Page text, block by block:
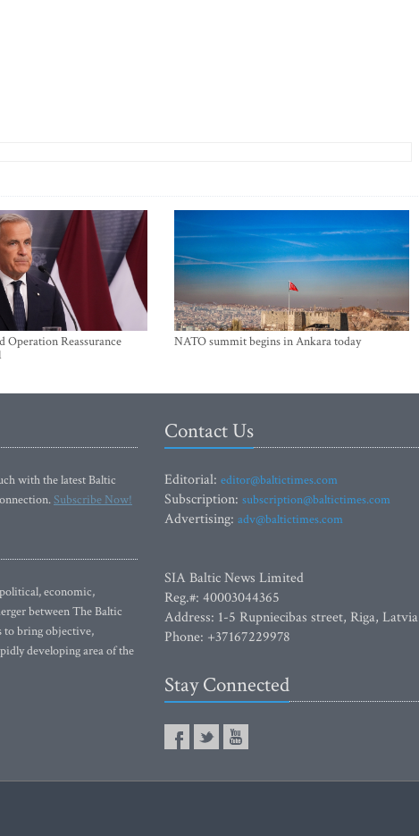
Operation Reassurance
NATO summit begins in Ankara today
with the latest Baltic
Subscribe Now!
economic,
between The Baltic
to bring objective,
developing area of the
Contact Us
Editorial: editor@baltictimes.com
Subscription: subscription@baltictimes.com
Advertising: adv@baltictimes.com
SIA Baltic News Limited
Reg.#: 40003044365
Address: 1-5 Rupniecibas street, Riga, Latvia
Phone: +37167229978
Stay Connected